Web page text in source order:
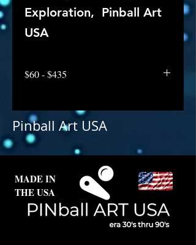
Exploration, Pinball Art
USA
$60 - $435
Pinball Art USA
MADE IN
THE USA